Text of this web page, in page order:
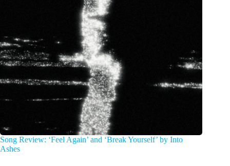
Song Review: ‘Feel Again’ and ‘Break Yourself’ by Into
Ashes